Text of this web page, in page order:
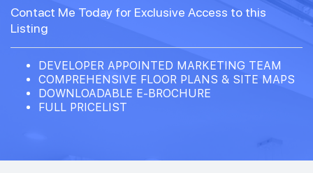
Contact Me Today for Exclusive Access to this
Listing
DEVELOPER APPOINTED MARKETING TEAM
COMPREHENSIVE FLOOR PLANS & SITE MAPS
DOWNLOADABLE E-BROCHURE
FULL PRICELIST